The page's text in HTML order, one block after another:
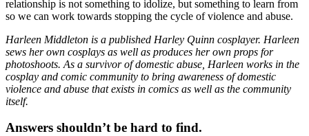
relationship is not something to idolize, but something to learn from
so we can work towards stopping the cycle of violence and abuse.
Harleen Middleton is a published Harley Quinn cosplayer. Harleen
sews her own cosplays as well as produces her own props for
photoshoots. As a survivor of domestic abuse, Harleen works in the
cosplay and comic community to bring awareness of domestic
violence and abuse that exists in comics as well as the community
itself.
Answers shouldn’t be hard to find.